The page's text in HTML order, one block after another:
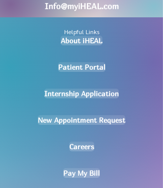
Info@myiHEAL.com
Helpful Links
About iHEAL
Patient Portal
Internship Application
New Appointment Request
Careers
Pay My Bill